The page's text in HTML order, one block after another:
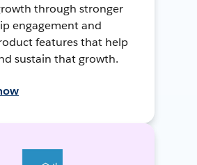
through stronger
engagement and
features that help
sustain that growth.